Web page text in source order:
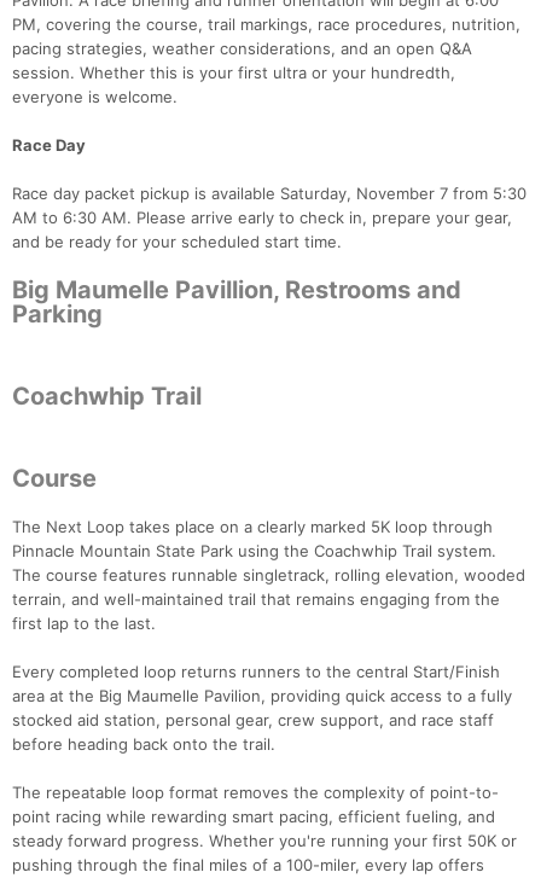
PM, covering the course, trail markings, race procedures, nutrition,
pacing strategies, weather considerations, and an open Q&A
session. Whether this is your first ultra or your hundredth,
everyone is welcome.
Race Day
Race day packet pickup is available Saturday, November 7 from 5:30
AM to 6:30 AM. Please arrive early to check in, prepare your gear,
and be ready for your scheduled start time.
Big Maumelle Pavillion, Restrooms and
Parking
Coachwhip Trail
Course
The Next Loop takes place on a clearly marked 5K loop through
Pinnacle Mountain State Park using the Coachwhip Trail system.
The course features runnable singletrack, rolling elevation, wooded
terrain, and well-maintained trail that remains engaging from the
first lap to the last.
Every completed loop returns runners to the central Start/Finish
area at the Big Maumelle Pavilion, providing quick access to a fully
stocked aid station, personal gear, crew support, and race staff
before heading back onto the trail.
The repeatable loop format removes the complexity of point-to-
point racing while rewarding smart pacing, efficient fueling, and
steady forward progress. Whether you're running your first 50K or
pushing through the final miles of a 100-miler, every lap offers